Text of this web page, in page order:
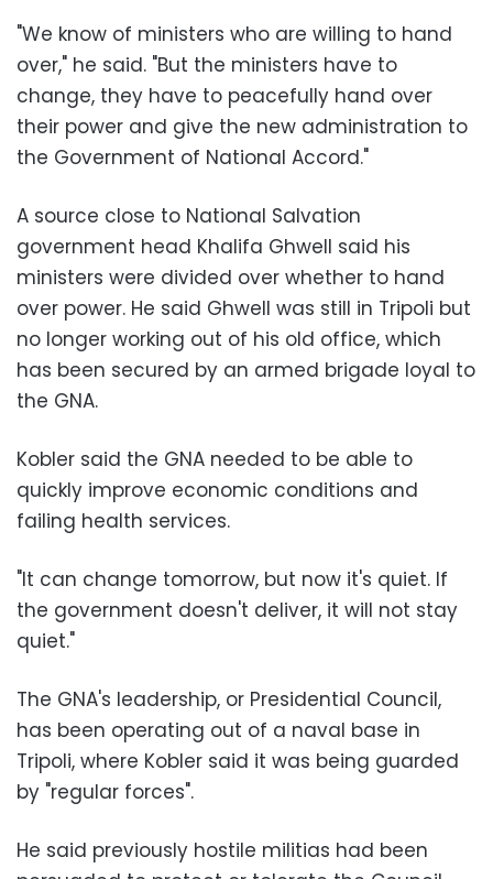
"We know of ministers who are willing to hand
over," he said. "But the ministers have to
change, they have to peacefully hand over
their power and give the new administration to
the Government of National Accord."
A source close to National Salvation
government head Khalifa Ghwell said his
ministers were divided over whether to hand
over power. He said Ghwell was still in Tripoli but
no longer working out of his old office, which
has been secured by an armed brigade loyal to
the GNA.
Kobler said the GNA needed to be able to
quickly improve economic conditions and
failing health services.
"It can change tomorrow, but now it's quiet. If
the government doesn't deliver, it will not stay
quiet."
The GNA's leadership, or Presidential Council,
has been operating out of a naval base in
Tripoli, where Kobler said it was being guarded
by "regular forces".
He said previously hostile militias had been